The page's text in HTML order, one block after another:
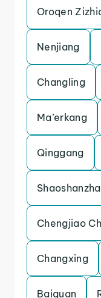
Oroqen
Nenjiang
Changling
Ma’erkang
Qinggang
Chengjiao
Changxing
Baiquan